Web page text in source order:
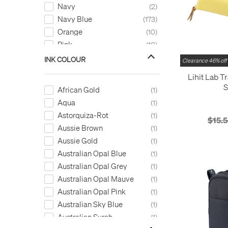
STABILO 1
Sun-Star 5
Tom's Studio 2
Troika 2
TWSBI 3
Waterman 9
Zebra 2
Navy 2
Navy Blue 173
Orange 10
Pink 10
Purple 6
Turquoise 7
White 7
Yellow 8
INK COLOUR
African Gold 1
Aqua 1
Astorquiza-Rot 1
Aussie Brown 1
Aussie Gold 1
Australian Opal Blue 1
Australian Opal Grey 1
Australian Opal Mauve 1
Australian Opal Pink 1
Australian Sky Blue 1
Australian Syrah 1
Clearance 46% off
Lihit Lab